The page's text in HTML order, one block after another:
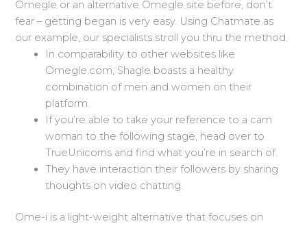
Omegle or an alternative Omegle site before, don’t
fear – getting began is very easy. Using Chatmate as
our example, our specialists stroll you thru the method.
In comparability to other websites like
Omegle.com, Shagle boasts a healthy
combination of men and women on their
platform.
If you’re able to take your reference to a cam
woman to the following stage, head over to
TrueUnicorns and find what you’re in search of.
They have interaction their followers by sharing
thoughts on video chatting.
Ome-i is a light-weight alternative that focuses on